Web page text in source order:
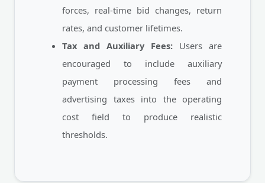
forces, real-time bid changes, return
rates, and customer lifetimes.
Tax and Auxiliary Fees: Users are
encouraged to include auxiliary
payment processing fees and
advertising taxes into the operating
cost field to produce realistic
thresholds.